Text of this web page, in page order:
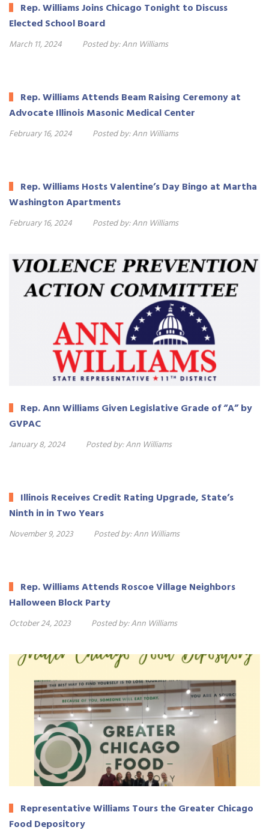
Rep. Williams Joins Chicago Tonight to Discuss
Elected School Board
March 11, 2024 Posted by:Ann Williams
Rep. Williams Attends Beam Raising Ceremony at
Advocate Illinois Masonic Medical Center
February 16, 2024 Posted by:Ann Williams
Rep. Williams Hosts Valentine’s Day Bingo at Martha
Washington Apartments
February 16, 2024 Posted by:Ann Williams
Rep. Ann Williams Given Legislative Grade of “A” by
GVPAC
January 8, 2024 Posted by:Ann Williams
Illinois Receives Credit Rating Upgrade, State’s
Ninth in in Two Years
November 9, 2023 Posted by:Ann Williams
Rep. Williams Attends Roscoe Village Neighbors
Halloween Block Party
October 24, 2023 Posted by:Ann Williams
Representative Williams Tours the Greater Chicago
Food Depository